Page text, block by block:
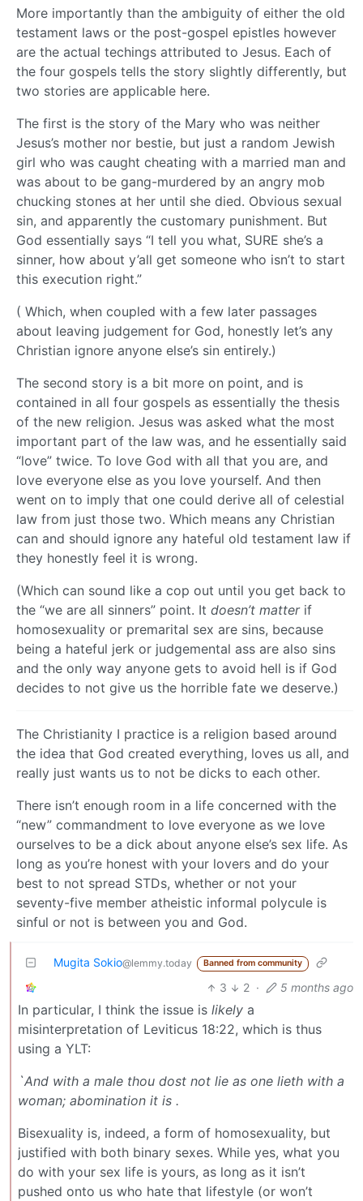
More importantly than the ambiguity of either the old
testament laws or the post-gospel epistles however
are the actual techings attributed to Jesus. Each of
the four gospels tells the story slightly differently, but
two stories are applicable here.
The first is the story of the Mary who was neither
Jesus’s mother nor bestie, but just a random Jewish
girl who was caught cheating with a married man and
was about to be gang-murdered by an angry mob
chucking stones at her until she died. Obvious sexual
sin, and apparently the customary punishment. But
God essentially says “I tell you what, SURE she’s a
sinner, how about y’all get someone who isn’t to start
this execution right.”
( Which, when coupled with a few later passages
about leaving judgement for God, honestly let’s any
Christian ignore anyone else’s sin entirely.)
The second story is a bit more on point, and is
contained in all four gospels as essentially the thesis
of the new religion. Jesus was asked what the most
important part of the law was, and he essentially said
“love” twice. To love God with all that you are, and
love everyone else as you love yourself. And then
went on to imply that one could derive all of celestial
law from just those two. Which means any Christian
can and should ignore any hateful old testament law if
they honestly feel it is wrong.
(Which can sound like a cop out until you get back to
the “we are all sinners” point. It doesn’t matterif
homosexuality or premarital sex are sins, because
being a hateful jerk or judgemental ass are also sins
and the only way anyone gets to avoid hell is if God
decides to not give us the horrible fate we deserve.)
The Christianity I practice is a religion based around
the idea that God created everything, loves us all, and
really just wants us to not be dicks to each other.
There isn’t enough room in a life concerned with the
“new” commandment to love everyone as we love
ourselves to be a dick about anyone else’s sex life. As
long as you’re honest with your lovers and do your
best to not spread STDs, whether or not your
seventy-five member atheistic informal polycule is
sinful or not is between you and God.
Mugita Sokio@lemmy.today Banned from community
3 2 · 5 months ago
In particular, I think the issue is likely a
misinterpretation of Leviticus 18:22, which is thus
using a YLT:
`And with a male thou dost not lie as one lieth with a
woman; abomination it is .
Bisexuality is, indeed, a form of homosexuality, but
justified with both binary sexes. While yes, what you
do with your sex life is yours, as long as it isn’t
pushed onto us who hate that lifestyle (or won’t